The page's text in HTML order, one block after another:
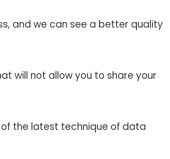
and we can see a better quality
will not allow you to share your
the latest technique of data